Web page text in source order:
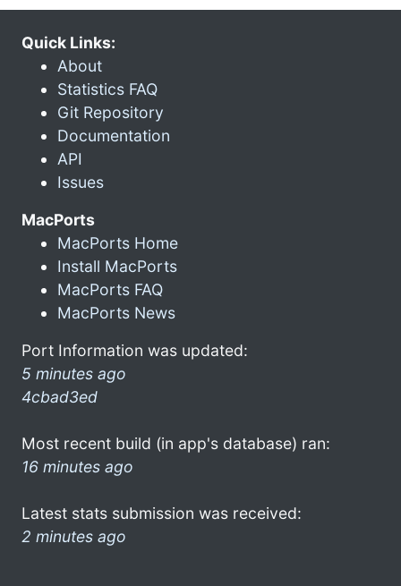
Quick Links:
About
Statistics FAQ
Git Repository
Documentation
API
Issues
MacPorts
MacPorts Home
Install MacPorts
MacPorts FAQ
MacPorts News
Port Information was updated:
5 minutes ago
4cbad3ed
Most recent build (in app's database) ran:
16 minutes ago
Latest stats submission was received:
2 minutes ago